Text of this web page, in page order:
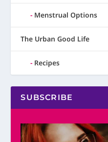
Menstrual Options
The Urban Good Life
Recipes
SUBSCRIBE